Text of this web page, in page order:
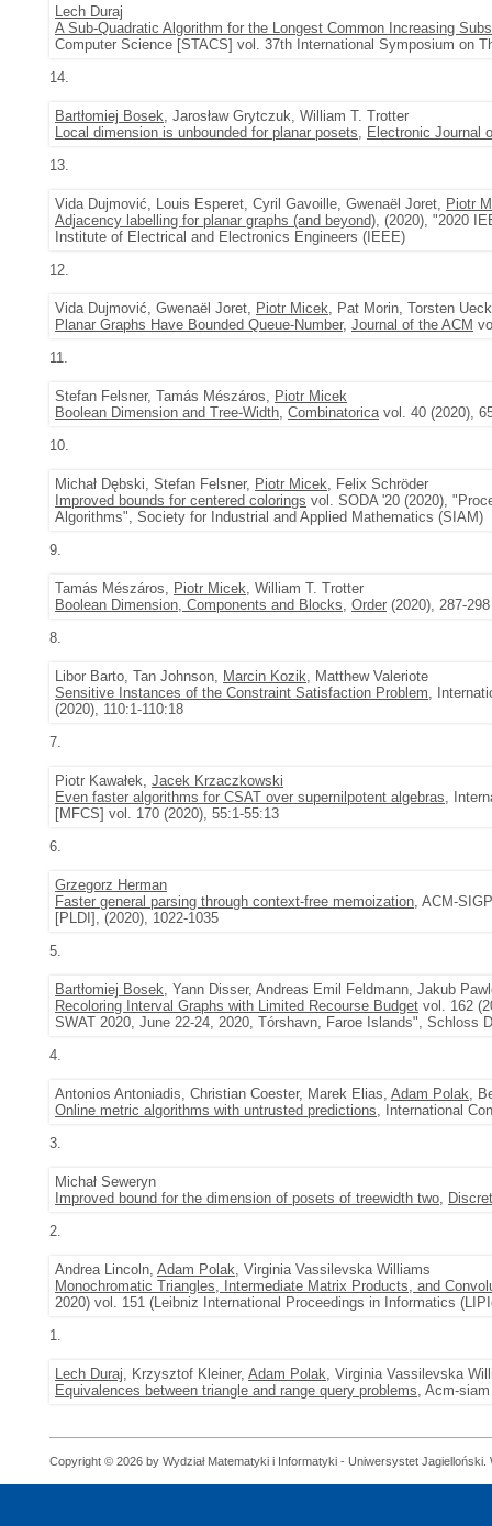
Lech Duraj
A Sub-Quadratic Algorithm for the Longest Common Increasing
Computer Science [STACS] vol. 37th International Symposium on
14.
Bartłomiej Bosek, Jarosław Grytczuk, William T. Trotter
Local dimension is unbounded for planar posets, Electronic Journal
13.
Vida Dujmović, Louis Esperet, Cyril Gavoille, Gwenaël Joret, Piotr
Adjacency labelling for planar graphs (and beyond), (2020), "2020
Institute of Electrical and Electronics Engineers (IEEE)
12.
Vida Dujmović, Gwenaël Joret, Piotr Micek, Pat Morin, Torsten
Planar Graphs Have Bounded Queue-Number, Journal of the ACM
11.
Stefan Felsner, Tamás Mészáros, Piotr Micek
Boolean Dimension and Tree-Width, Combinatoricavol. 40 (2020),
10.
Michał Dębski, Stefan Felsner, Piotr Micek, Felix Schröder
Improved bounds for centered colorings vol. SODA '20 (2020),
Algorithms", Society for Industrial and Applied Mathematics (SIAM)
9.
Tamás Mészáros, Piotr Micek, William T. Trotter
Boolean Dimension, Components and Blocks, Order (2020), 287-298
8.
Libor Barto, Tan Johnson, Marcin Kozik, Matthew Valeriote
Sensitive Instances of the Constraint Satisfaction Problem,
(2020), 110:1-110:18
7.
Piotr Kawałek, Jacek Krzaczkowski
Even faster algorithms for CSAT over supernilpotent algebras,
[MFCS] vol. 170 (2020), 55:1-55:13
6.
Grzegorz Herman
Faster general parsing through context-free memoization, ACM-
[PLDI], (2020), 1022-1035
5.
Bartłomiej Bosek, Yann Disser, Andreas Emil Feldmann, Jakub
Recoloring Interval Graphs with Limited Recourse Budget vol. 162
SWAT 2020, June 22-24, 2020, Tórshavn, Faroe Islands", Schloss
4.
Antonios Antoniadis, Christian Coester, Marek Elias, Adam Polak,
Online metric algorithms with untrusted predictions, International
3.
Michał Seweryn
Improved bound for the dimension of posets of treewidth two,
2.
Andrea Lincoln, Adam Polak, Virginia Vassilevska Williams
Monochromatic Triangles, Intermediate Matrix Products, and
2020) vol. 151 (Leibniz International Proceedings in Informatics
1.
Lech Duraj, Krzysztof Kleiner, Adam Polak, Virginia Vassilevska
Equivalences between triangle and range query problems, Acm-
Copyright © 2026 by Wydział Matematyki i Informatyki - Uniwersystet